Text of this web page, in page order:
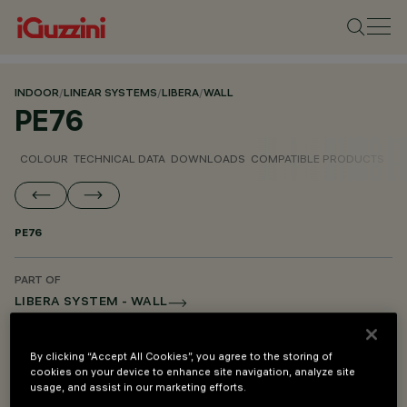
INDOOR/LINEAR SYSTEMS/LIBERA/WALL
PE76
COLOUR TECHNICAL DATA DOWNLOADS COMPATIBLE PRODUCTS
PE76
PART OF
LIBERA SYSTEM - WALL
By clicking “Accept All Cookies”, you agree to the storing of
cookies on your device to enhance site navigation, analyze site
usage, and assist in our marketing efforts.